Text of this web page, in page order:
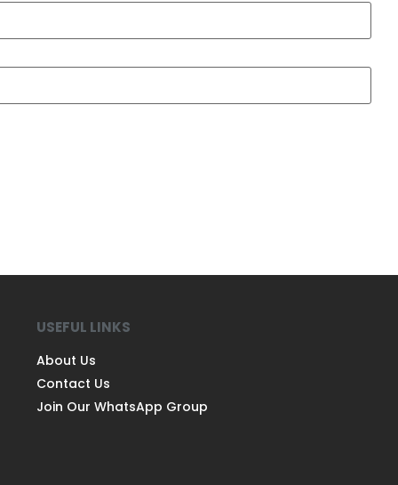
USEFUL LINKS
About Us
Contact Us
Join Our WhatsApp Group